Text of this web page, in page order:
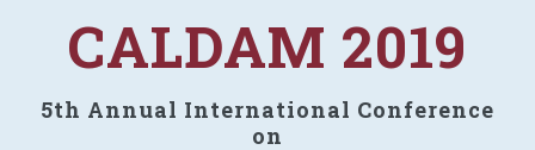
CALDAM 2019
5th Annual International Conference
on